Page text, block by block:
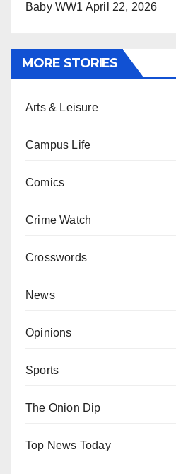
Baby WW1 April 22, 2026
MORE STORIES
Arts & Leisure
Campus Life
Comics
Crime Watch
Crosswords
News
Opinions
Sports
The Onion Dip
Top News Today